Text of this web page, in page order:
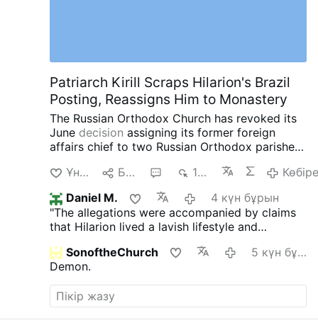
Patriarch Kirill Scraps Hilarion's Brazil
Posting, Reassigns Him to Monastery
The Russian Orthodox Church has revoked its
June decision assigning its former foreign
affairs chief to two Russian Orthodox parishes
assigned Hilarion, 60, to the Exaltation of the
Cross Monastery near Moscow.
reassignment comes after a series of
controversies involving the once-powerful
church diplomat. In May, Czech police detained
Hilarion in Karlovy Vary after searching his car
and finding four containers containing a white
powder. Czech authorities later identified the
substance as cocaine. Hilarion was released
without charges after two days, while the
investigation remains ongoing. He denies any
Ұнайды Бөлісу 1 мың
Daniel M.
4 күн бұрын
"The allegations were accompanied by claims
that Hilarion lived a lavish lifestyle and
So? Did he take a vow of poverty? Stick to the
topic, which is lurid enough.
of the German and Austrian Latin hierarchy ... ?
SonoftheChurch
5 күн бұрын
Demon.